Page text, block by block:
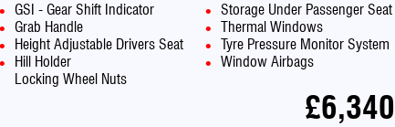
GSI - Gear Shift Indicator
Grab Handle
Height Adjustable Drivers Seat
Hill Holder
Locking Wheel Nuts
Storage Under Passenger Seat
Thermal Windows
Tyre Pressure Monitor System
Window Airbags
£6,340